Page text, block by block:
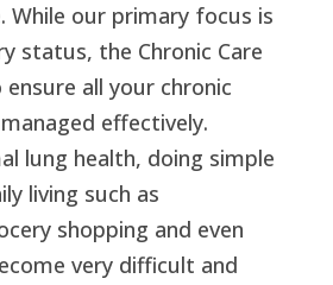
While our primary focus is
status, the Chronic Care
all your chronic
effectively.
lung health, doing simple
living such as
shopping and even
very difficult and